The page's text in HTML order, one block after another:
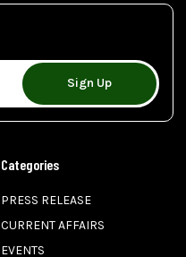
Sign Up
Categories
PRESS RELEASE
CURRENT AFFAIRS
EVENTS